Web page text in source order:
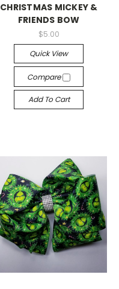
CHRISTMAS MICKEY &
FRIENDS BOW
$5.00
Quick View
Compare
Add To Cart